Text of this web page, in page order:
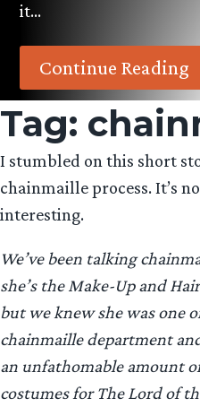
it…
Continue Reading
Tag:
I stumbled on this short
chainmaille process. It’s
interesting.
We’ve been talking
she’s the Make-Up and
but we knew she was one
chainmaille department
an unfathomable amount
costumes for The Lord of